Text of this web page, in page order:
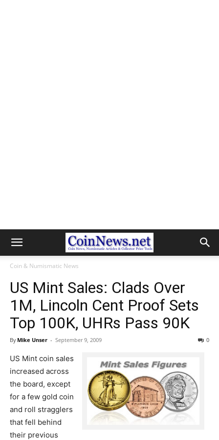
Coin & Numismatic News
US Mint Sales: Clads Over
1M, Lincoln Cent Proof Sets
Top 100K, UHRs Pass 90K
By Mike Unser - September 9, 2009 0
US Mint coin sales
increased across
the board, except
for a few gold coin
and roll stragglers
that fell behind
their previous